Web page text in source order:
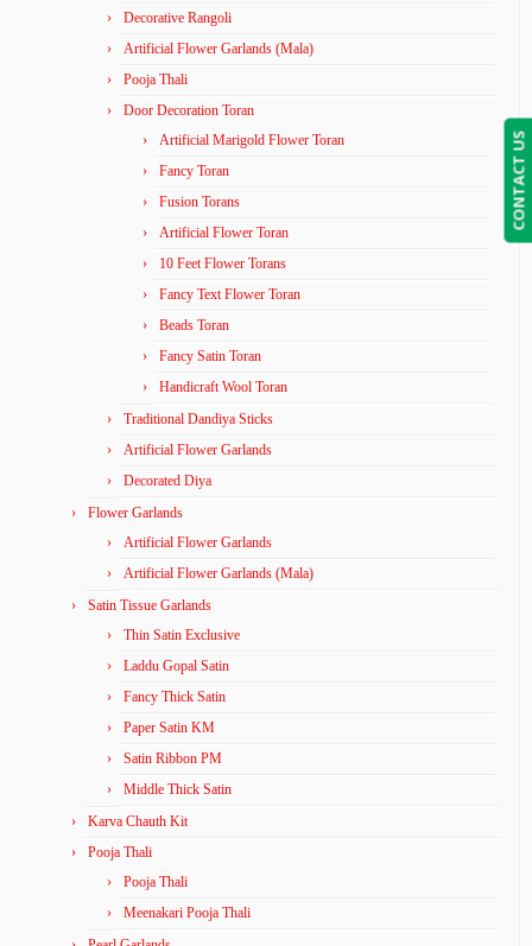
Decorative Rangoli
Artificial Flower Garlands (Mala)
Pooja Thali
Door Decoration Toran
Artificial Marigold Flower Toran
Fancy Toran
Fusion Torans
Artificial Flower Toran
10 Feet Flower Torans
Fancy Text Flower Toran
Beads Toran
Fancy Satin Toran
Handicraft Wool Toran
Traditional Dandiya Sticks
Artificial Flower Garlands
Decorated Diya
Flower Garlands
Artificial Flower Garlands
Artificial Flower Garlands (Mala)
Satin Tissue Garlands
Thin Satin Exclusive
Laddu Gopal Satin
Fancy Thick Satin
Paper Satin KM
Satin Ribbon PM
Middle Thick Satin
Karva Chauth Kit
Pooja Thali
Pooja Thali
Meenakari Pooja Thali
CONTACT US